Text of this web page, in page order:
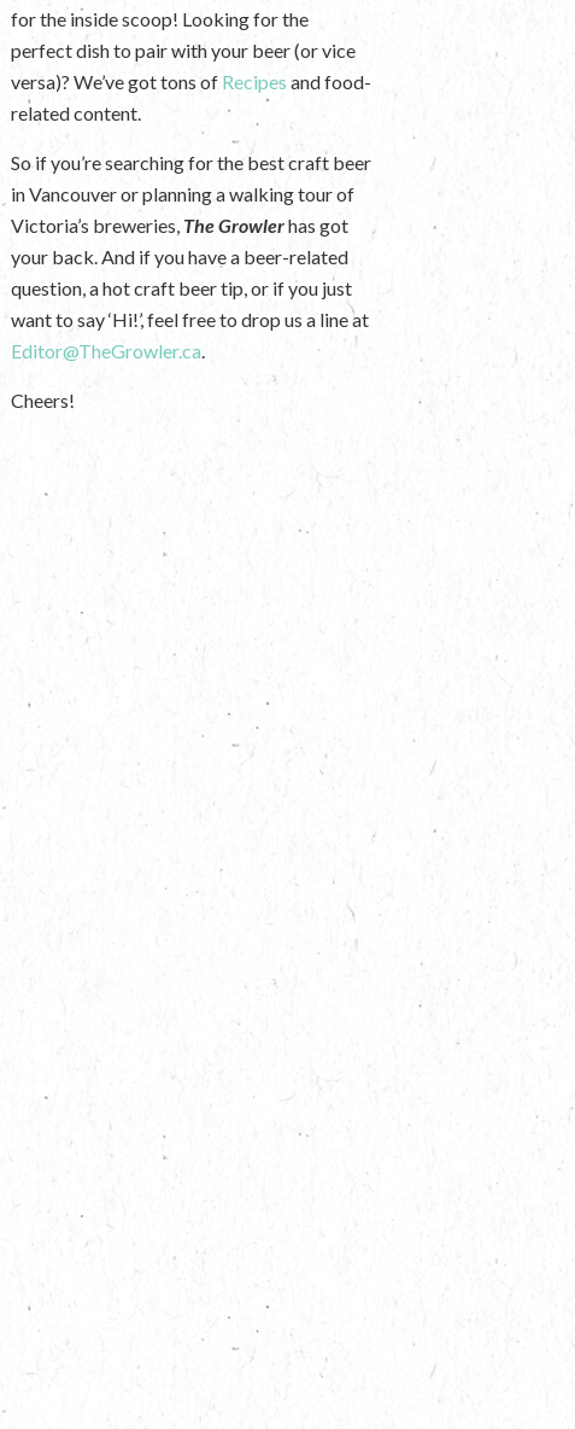
for the inside scoop! Looking for the
perfect dish to pair with your beer (or vice
versa)? We’ve got tons of Recipes and food-
related content.
So if you’re searching for the best craft beer
in Vancouver or planning a walking tour of
Victoria’s breweries, The Growlerhas got
your back. And if you have a beer-related
question, a hot craft beer tip, or if you just
want to say ‘Hi!’, feel free to drop us a line at
Editor@TheGrowler.ca.
Cheers!